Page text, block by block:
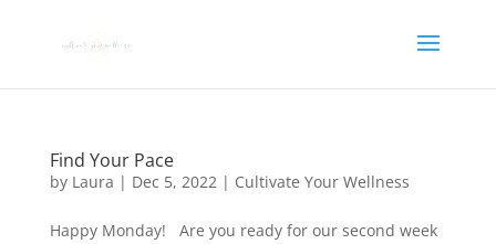
Find Your Pace
by Laura | Dec 5, 2022| Cultivate Your Wellness
Happy Monday! Are you ready for our second week